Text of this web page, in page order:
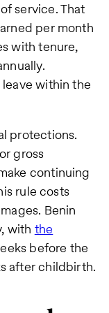
service. That
per month
with tenure,
within the
protections.
gross
continuing
rule costs
Benin
with the
before the
after childbirth.